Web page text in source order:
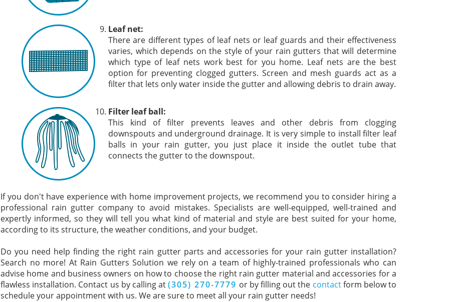
Leaf net:
There are different types of leaf nets or leaf guards and their effectiveness
varies, which depends on the style of your rain gutters that will determine
which type of leaf nets work best for you home. Leaf nets are the best
option for preventing clogged gutters. Screen and mesh guards act as a
filter that lets only water inside the gutter and allowing debris to drain away.
Filter leaf ball:
This kind of filter prevents leaves and other debris from clogging
downspouts and underground drainage. It is very simple to install filter leaf
balls in your rain gutter, you just place it inside the outlet tube that
connects the gutter to the downspout.
If you don't have experience with home improvement projects, we recommend you to consider hiring a
professional rain gutter company to avoid mistakes. Specialists are well-equipped, well-trained and
expertly informed, so they will tell you what kind of material and style are best suited for your home,
according to its structure, the weather conditions, and your budget.
Do you need help finding the right rain gutter parts and accessories for your rain gutter installation?
Search no more! At Rain Gutters Solution we rely on a team of highly-trained professionals who can
advise home and business owners on how to choose the right rain gutter material and accessories for a
flawless installation. Contact us by calling at(305) 270-7779 or by filling out the contactform below to
schedule your appointment with us. We are sure to meet all your rain gutter needs!